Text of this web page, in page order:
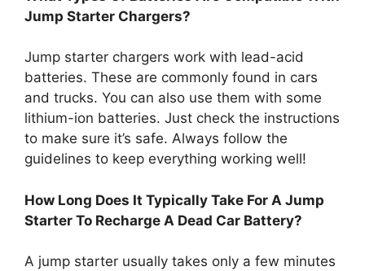
Jump Starter Chargers?
Jump starter chargers work with lead-acid
batteries. These are commonly found in cars
and trucks. You can also use them with some
lithium-ion batteries. Just check the instructions
to make sure it’s safe. Always follow the
guidelines to keep everything working well!
How Long Does It Typically Take For A Jump
Starter To Recharge A Dead Car Battery?
A jump starter usually takes only a few minutes